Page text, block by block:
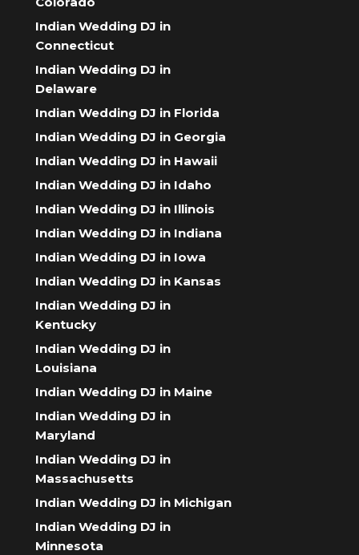
Indian Wedding DJ in
Connecticut
Indian Wedding DJ in
Delaware
Indian Wedding DJ in Florida
Indian Wedding DJ in Georgia
Indian Wedding DJ in Hawaii
Indian Wedding DJ in Idaho
Indian Wedding DJ in Illinois
Indian Wedding DJ in Indiana
Indian Wedding DJ in Iowa
Indian Wedding DJ in Kansas
Indian Wedding DJ in
Kentucky
Indian Wedding DJ in
Louisiana
Indian Wedding DJ in Maine
Indian Wedding DJ in
Maryland
Indian Wedding DJ in
Massachusetts
Indian Wedding DJ in Michigan
Indian Wedding DJ in
Minnesota